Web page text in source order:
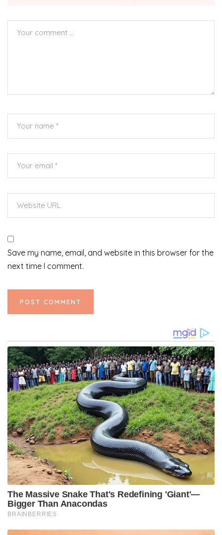
Save my name, email, and website in this browser for the
next time I comment.